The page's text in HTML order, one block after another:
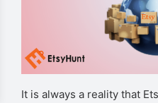
It is always a reality that